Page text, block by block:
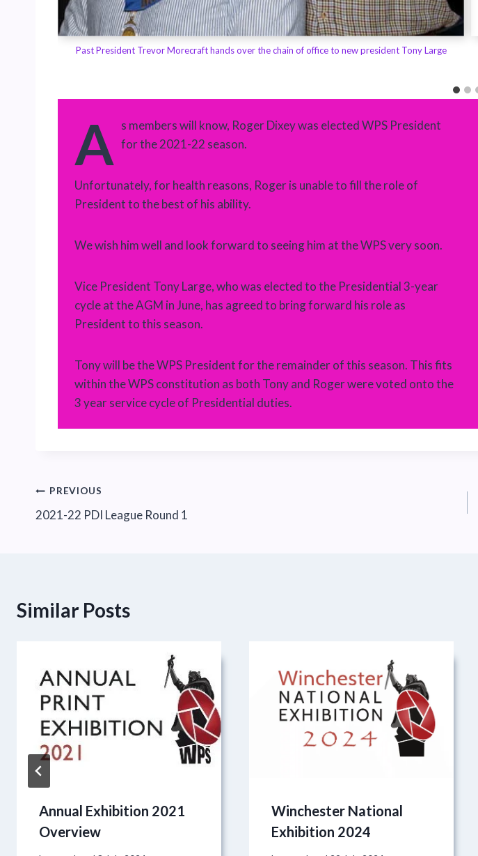
Past President Trevor Morecraft hands over the chain of office to new president Tony Large
A s members will know, Roger Dixey was elected WPS President
for the 2021-22 season.
Unfortunately, for health reasons, Roger is unable to fill the role of
President to the best of his ability.
We wish him well and look forward to seeing him at the WPS very soon.
Vice President Tony Large, who was elected to the Presidential 3-year
cycle at the AGM in June, has agreed to bring forward his role as
President to this season.
Tony will be the WPS President for the remainder of this season. This fits
within the WPS constitution as both Tony and Roger were voted onto the
3 year service cycle of Presidential duties.
Post
navigation
PREVIOUS
2021-22 PDI League Round 1
Similar Posts
Annual Exhibition 2021
Overview
Winchester National
Exhibition 2024